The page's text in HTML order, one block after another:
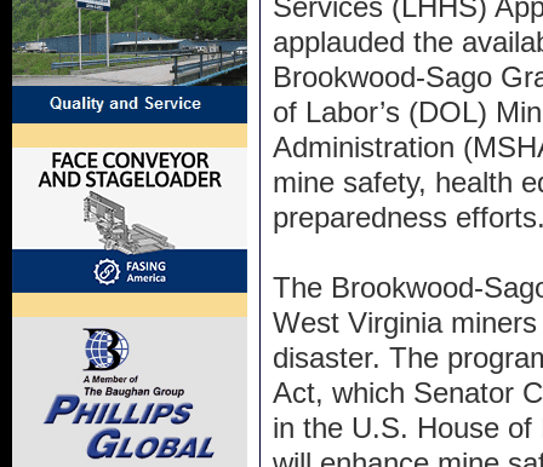
applauded the
Brookwood-Sago
of Labor’s (DOL)
Administration
mine safety, health
preparedness
The Brookwood-
West Virginia
disaster. The
Act, which Senator
in the U.S. House